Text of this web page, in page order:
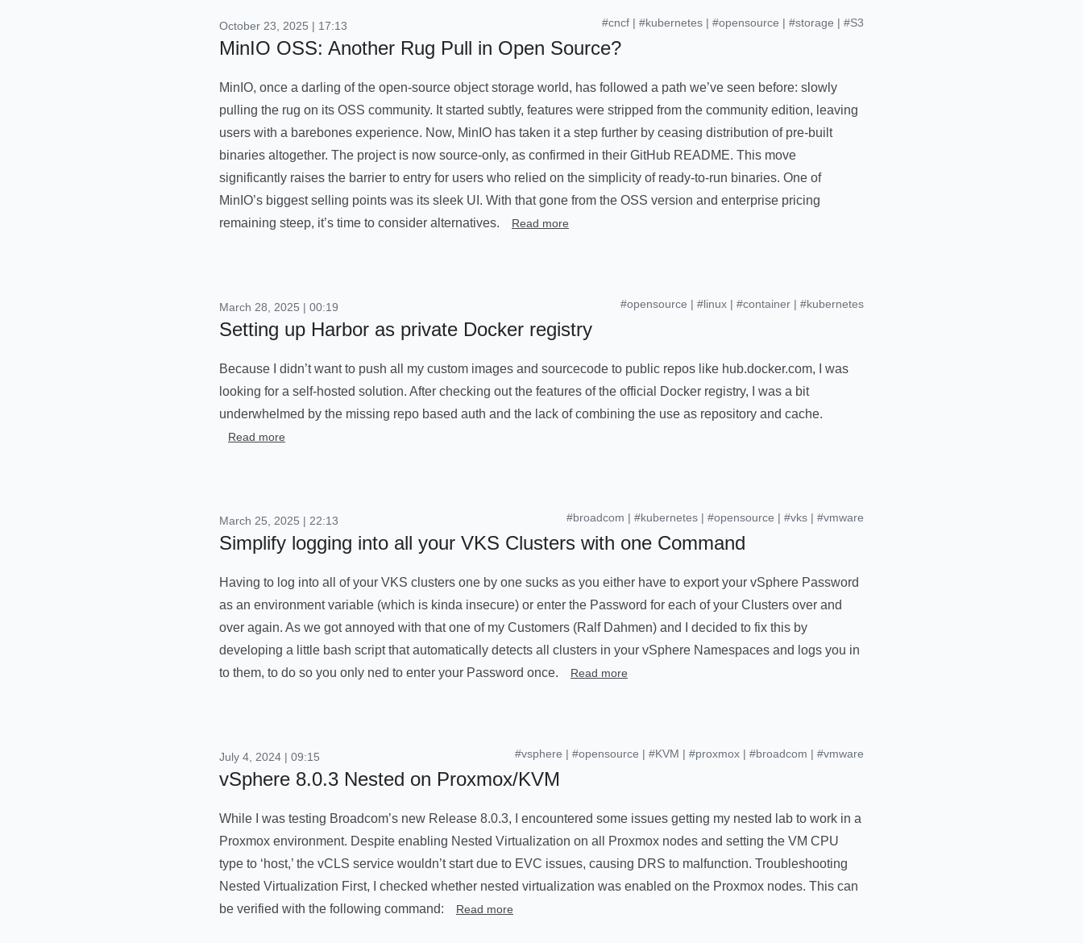
#cncf | #kubernetes | #opensource | #storage | #S3
October 23, 2025 | 17:13
MinIO OSS: Another Rug Pull in Open Source?
MinIO, once a darling of the open-source object storage world, has followed a path we’ve seen before: slowly
pulling the rug on its OSS community. It started subtly, features were stripped from the community edition, leaving
users with a barebones experience. Now, MinIO has taken it a step further by ceasing distribution of pre-built
binaries altogether. The project is now source-only, as confirmed in their GitHub README. This move
significantly raises the barrier to entry for users who relied on the simplicity of ready-to-run binaries. One of
MinIO’s biggest selling points was its sleek UI. With that gone from the OSS version and enterprise pricing
remaining steep, it’s time to consider alternatives.
Read more
#opensource | #linux | #container | #kubernetes
March 28, 2025 | 00:19
Setting up Harbor as private Docker registry
Because I didn’t want to push all my custom images and sourcecode to public repos like hub.docker.com, I was
looking for a self-hosted solution. After checking out the features of the official Docker registry, I was a bit
underwhelmed by the missing repo based auth and the lack of combining the use as repository and cache.
Read more
#broadcom | #kubernetes | #opensource | #vks | #vmware
March 25, 2025 | 22:13
Simplify logging into all your VKS Clusters with one Command
Having to log into all of your VKS clusters one by one sucks as you either have to export your vSphere Password
as an environment variable (which is kinda insecure) or enter the Password for each of your Clusters over and
over again. As we got annoyed with that one of my Customers (Ralf Dahmen) and I decided to fix this by
developing a little bash script that automatically detects all clusters in your vSphere Namespaces and logs you in
to them, to do so you only ned to enter your Password once.
Read more
#vsphere | #opensource | #KVM | #proxmox | #broadcom | #vmware
July 4, 2024 | 09:15
vSphere 8.0.3 Nested on Proxmox/KVM
While I was testing Broadcom’s new Release 8.0.3, I encountered some issues getting my nested lab to work in a
Proxmox environment. Despite enabling Nested Virtualization on all Proxmox nodes and setting the VM CPU
type to ‘host,’ the vCLS service wouldn’t start due to EVC issues, causing DRS to malfunction. Troubleshooting
Nested Virtualization First, I checked whether nested virtualization was enabled on the Proxmox nodes. This can
be verified with the following command:
Read more